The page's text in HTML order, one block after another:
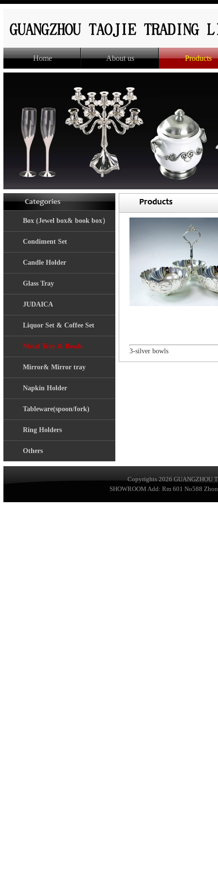
Home About us Products
Box (Jewel box& book box）
Condiment Set
Candle Holder
Glass Tray
JUDAICA
Liquor Set & Coffee Set
Metal Tray & Bowls
Mirror& Mirror tray
Napkin Holder
Tableware(spoon/fork)
Ring Holders
Others
3-silver bowls
Copyrights 2026 GUANGZHOU
SHOWROOM Add: Rm 601 No588